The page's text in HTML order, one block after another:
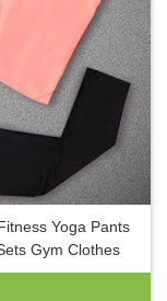
Yoga Pants
Gym Clothes